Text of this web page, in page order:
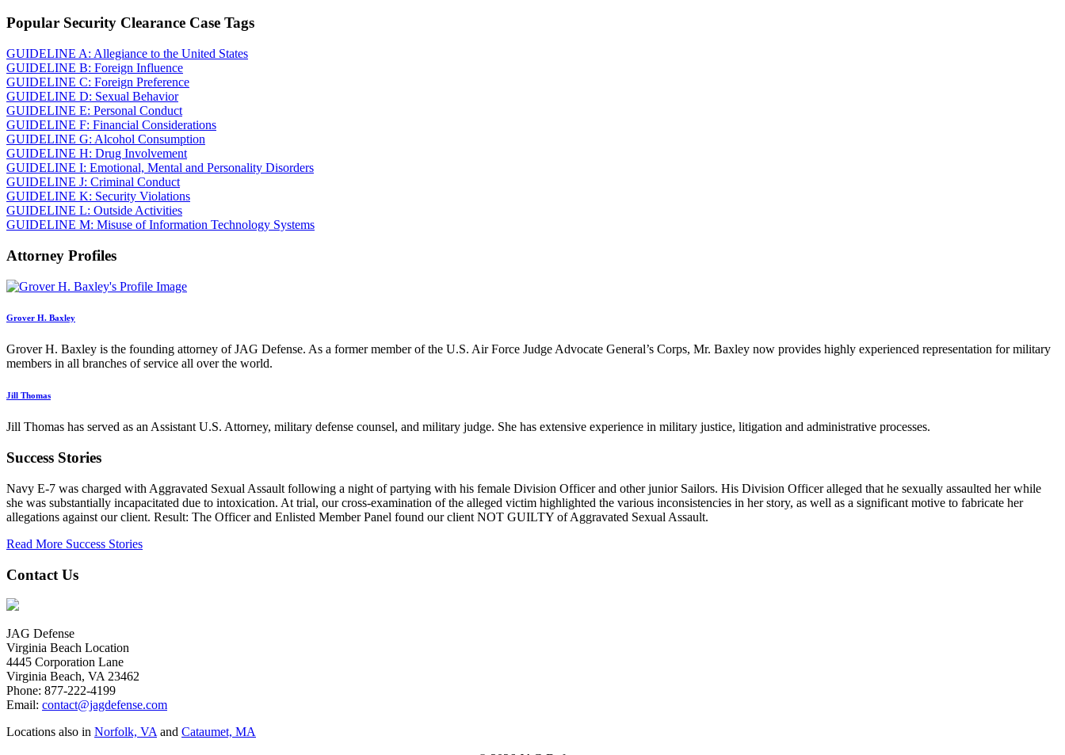
Popular Security Clearance Case Tags
GUIDELINE A: Allegiance to the United States
GUIDELINE B: Foreign Influence
GUIDELINE C: Foreign Preference
GUIDELINE D: Sexual Behavior
GUIDELINE E: Personal Conduct
GUIDELINE F: Financial Considerations
GUIDELINE G: Alcohol Consumption
GUIDELINE H: Drug Involvement
GUIDELINE I: Emotional, Mental and Personality Disorders
GUIDELINE J: Criminal Conduct
GUIDELINE K: Security Violations
GUIDELINE L: Outside Activities
GUIDELINE M: Misuse of Information Technology Systems
Attorney Profiles
Grover H. Baxley
Grover H. Baxley is the founding attorney of JAG Defense. As a former member of the U.S. Air Force Judge Advocate General’s Corps, Mr. Baxley now provides highly experienced representation for military
members in all branches of service all over the world.
Jill Thomas
Jill Thomas has served as an Assistant U.S. Attorney, military defense counsel, and military judge. She has extensive experience in military justice, litigation and administrative processes.
Success Stories
Navy E-7 was charged with Aggravated Sexual Assault following a night of partying with his female Division Officer and other junior Sailors. His Division Officer alleged that he sexually assaulted her while
she was substantially incapacitated due to intoxication. At trial, our cross-examination of the alleged victim highlighted the various inconsistencies in her story, as well as a significant motive to fabricate her
allegations against our client. Result: The Officer and Enlisted Member Panel found our client NOT GUILTY of Aggravated Sexual Assault.
Read More Success Stories
Contact Us
JAG Defense
Virginia Beach Location
4445 Corporation Lane
Virginia Beach, VA 23462
Phone: 877-222-4199
Email: contact@jagdefense.com
Locations also in Norfolk, VA and Cataumet, MA